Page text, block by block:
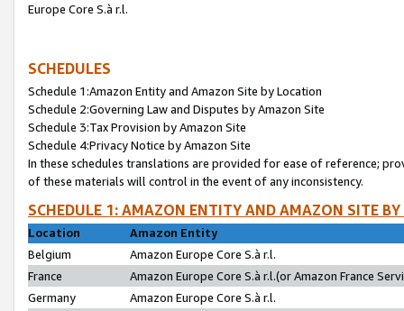
Europe Core S.à r.l.
SCHEDULES
Schedule 1:Amazon Entity and Amazon Site by Location
Schedule 2:Governing Law and Disputes by Amazon Site
Schedule 3:Tax Provision by Amazon Site
Schedule 4:Privacy Notice by Amazon Site
In these schedules translations are provided for ease of reference;
of these materials will control in the event of any inconsistency.
SCHEDULE 1: AMAZON ENTITY AND AMAZON SITE
Location
Amazon Entity
Belgium
Amazon Europe Core S.à r.l.
France
Amazon Europe Core S.à r.l.(or Amazon France
Germany
Amazon Europe Core S.à r.l.